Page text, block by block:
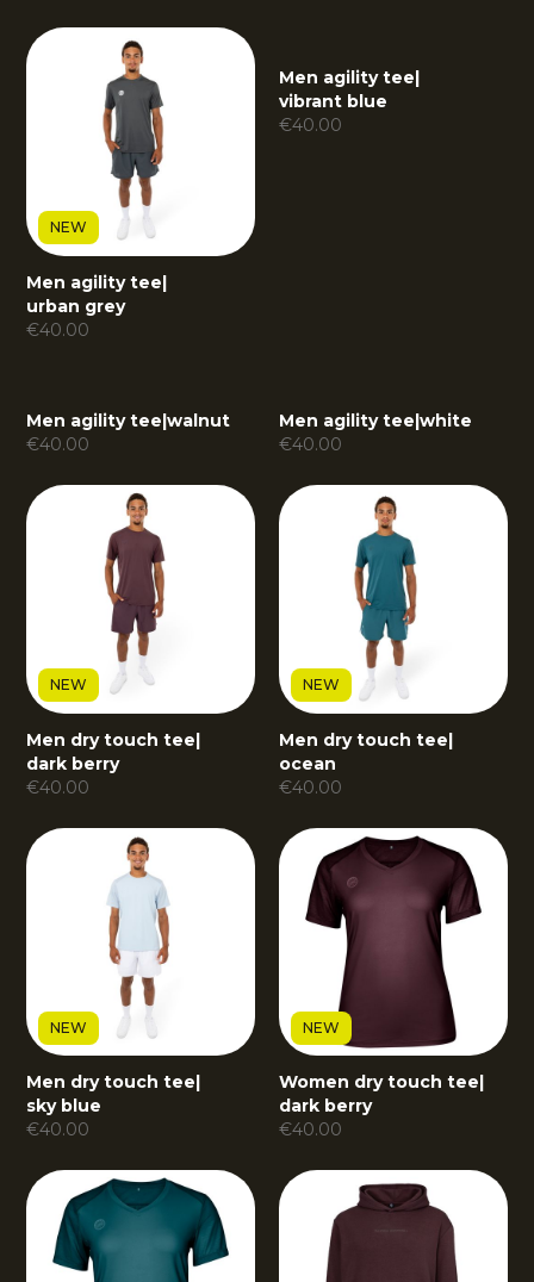
NEW
Men agility tee|
urban grey
€40.00
Men agility tee
vibrant blue
€40.00
Men agility tee|walnut
€40.00
Men agility tee|white
€40.00
NEW
Men dry touch tee|
dark berry
€40.00
NEW
Men dry touch tee|
ocean
€40.00
NEW
Men dry touch tee|
sky blue
€40.00
NEW
Women dry touch tee|
dark berry
€40.00